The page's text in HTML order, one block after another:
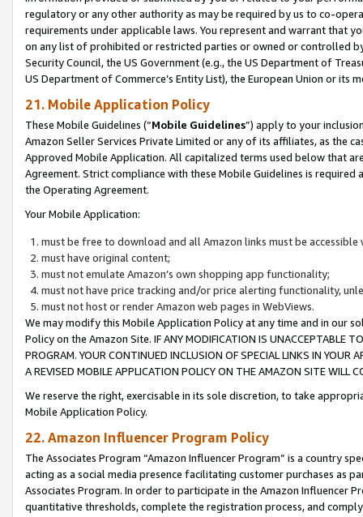
regulatory or any other authority as may be required by us to co-
requirements under applicable laws. You represent and warrant that
on any list of prohibited or restricted parties or owned or controlled
Security Council, the US Government (e.g., the US Department of
US Department of Commerce’s Entity List), the European Union or
21. Mobile Application Policy
These Mobile Guidelines (“Mobile Guidelines”) apply to your
Amazon Seller Services Private Limited or any of its affiliates, as the
Approved Mobile Application. All capitalized terms used below that
Agreement. Strict compliance with these Mobile Guidelines is
the Operating Agreement.
Your Mobile Application:
must be free to download and all Amazon links must be
must have original content;
must not emulate Amazon’s own shopping app functionality;
must not have price tracking and/or price alerting functionality,
must not host or render Amazon web pages in WebViews.
We may modify this Mobile Application Policy at any time and in our
Policy on the Amazon Site. IF ANY MODIFICATION IS UNACCEPTABLE
PROGRAM. YOUR CONTINUED INCLUSION OF SPECIAL LINKS IN
A REVISED MOBILE APPLICATION POLICY ON THE AMAZON SITE WILL
We reserve the right, exercisable in its sole discretion, to take
Mobile Application Policy.
22. Amazon Influencer Program Policy
The Associates Program “Amazon Influencer Program” is a country
acting as a social media presence facilitating customer purchases as
Associates Program. In order to participate in the Amazon Influencer
quantitative thresholds, complete the registration process, and